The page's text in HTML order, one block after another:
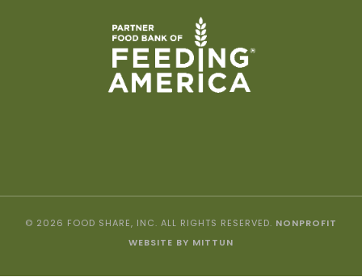
© 2026 FOOD SHARE, INC. ALL RIGHTS RESERVED. NONPROFIT
WEBSITE BY MITTUN